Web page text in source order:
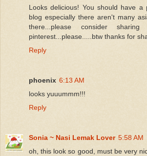
Looks delicious! You should have
blog especially there aren't many
there...please consider
pinterest...please.....btw thanks for
Reply
phoenix 6:13 AM
looks yuuummm!!!
Reply
Sonia ~ Nasi Lemak Lover 5:58 AM
oh, this look so good, must be very